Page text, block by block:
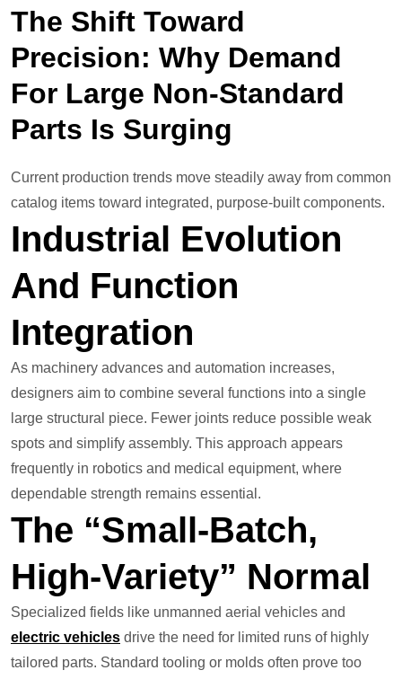
The Shift Toward
Precision: Why Demand
For Large Non-Standard
Parts Is Surging
Current production trends move steadily away from common
catalog items toward integrated, purpose-built components.
Industrial Evolution
And Function
Integration
As machinery advances and automation increases,
designers aim to combine several functions into a single
large structural piece. Fewer joints reduce possible weak
spots and simplify assembly. This approach appears
frequently in robotics and medical equipment, where
dependable strength remains essential.
The “Small-Batch,
High-Variety” Normal
Specialized fields like unmanned aerial vehicles and
electric vehicles drive the need for limited runs of highly
tailored parts. Standard tooling or molds often prove too